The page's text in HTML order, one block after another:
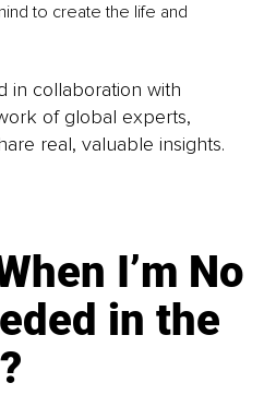
to create the life and
in collaboration with
of global experts,
real, valuable insights.
I’m No
in the